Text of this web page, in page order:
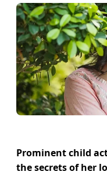
Prominent child
the secrets of her